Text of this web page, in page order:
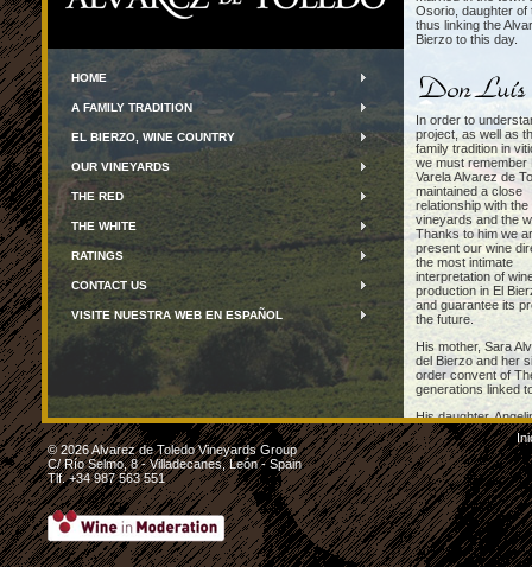
HOME
A FAMILY TRADITION
EL BIERZO, WINE COUNTRY
OUR VINEYARDS
THE RED
THE WHITE
RATINGS
CONTACT US
VISITE NUESTRA WEB EN ESPAÑOL
Osorio, daughter of
thus linking the
Bierzo to this day.
In order to
project, as well as
family tradition in
we must remember
Varela Alvarez de
maintained a close
relationship with the
vineyards and the
Thanks to him we
present our wine
the most intimate
interpretation of
production in El
and guarantee its
the future.
His mother, Sara
del Bierzo and her
order convent of
generations linked
His daughter,
responsible for the
vineyards, several
© 2026 Alvarez de Toledo Vineyards Group
C/ Río Selmo, 8 - Villadecanes, León - Spain
Tlf. +34 987 563 551